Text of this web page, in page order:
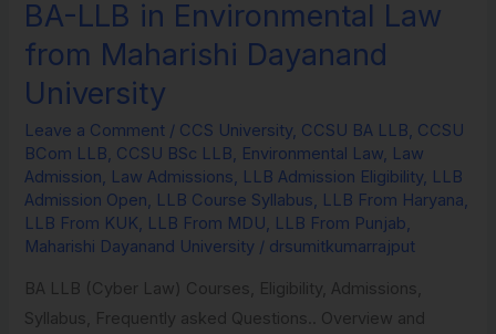
BA-LLB in Environmental Law
from Maharishi Dayanand
University
Leave a Comment / CCS University, CCSU BA LLB, CCSU
BCom LLB, CCSU BSc LLB, Environmental Law, Law
Admission, Law Admissions, LLB Admission Eligibility, LLB
Admission Open, LLB Course Syllabus, LLB From Haryana,
LLB From KUK, LLB From MDU, LLB From Punjab,
Maharishi Dayanand University / drsumitkumarrajput
BA LLB (Cyber Law) Courses, Eligibility, Admissions,
Syllabus, Frequently asked Questions.. Overview and
BA-
LLB
in
Environmental
Law
from
Maharishi
Dayanand
University